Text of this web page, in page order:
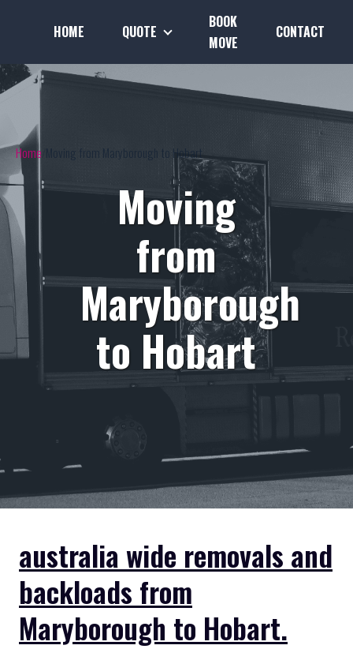
HOME QUOTE
BOOK
MOVE
CONTACT
Home Moving from Maryborough to Hobart
Moving
from
Maryborough
to Hobart
australia wide removals and
backloads from
Maryborough to Hobart.